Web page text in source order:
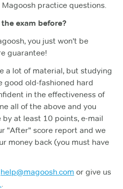
practice questions.
exam before?
you just won't be
guarantee!
a lot of material, but studying
good old-fashioned hard
in the effectiveness of
all of the above and you
at least 10 points, e-mail
"After" score report and we
money back (you must have
help@magoosh.com or give us
.